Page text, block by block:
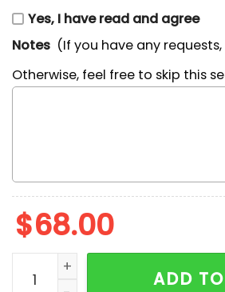
Yes, I have read and agree
Notes (If you have any
Otherwise, feel free to skip this
$68.00
Bluey Chilli Heeler Mom
ADD